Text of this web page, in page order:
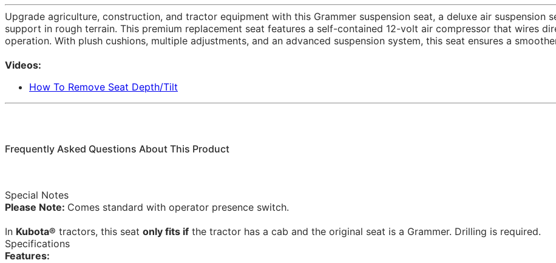
Upgrade agriculture, construction, and tractor equipment with this Grammer suspension seat, a deluxe air
support in rough terrain. This premium replacement seat features a self-contained 12-volt air compressor that wires
operation. With plush cushions, multiple adjustments, and an advanced suspension system, this seat ensures a
Videos:
How To Remove Seat Depth/Tilt
Frequently Asked Questions About This Product
Special Notes
Please Note: Comes standard with operator presence switch.
In Kubota® tractors, this seat only fits if the tractor has a cab and the original seat is a Grammer. Drilling is required.
Specifications
Features: